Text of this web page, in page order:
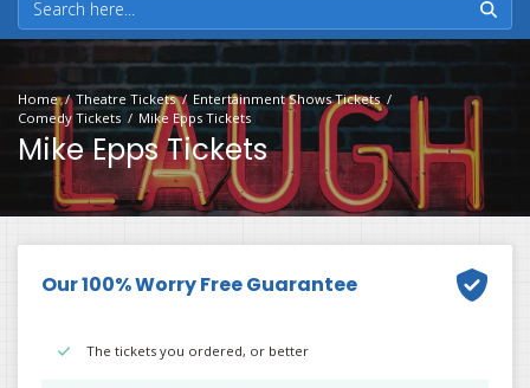
Home Theatre Tickets
Entertainment Shows Tickets
Comedy Tickets
Mike Epps Tickets
Mike Epps Tickets
Our 100% Worry Free Guarantee
The tickets you ordered, or better